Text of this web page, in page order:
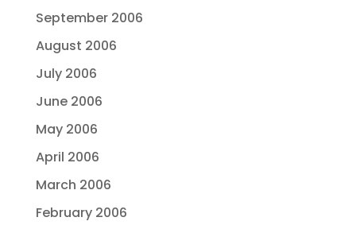
September 2006
August 2006
July 2006
June 2006
May 2006
April 2006
March 2006
February 2006